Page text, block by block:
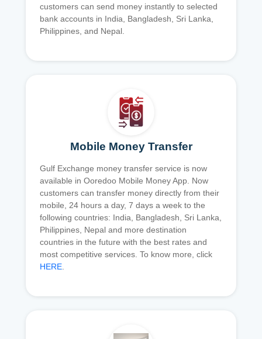
customers can send money instantly to selected
bank accounts in India, Bangladesh, Sri Lanka,
Philippines, and Nepal.
Mobile Money Transfer
Gulf Exchange money transfer service is now
available in Ooredoo Mobile Money App. Now
customers can transfer money directly from their
mobile, 24 hours a day, 7 days a week to the
following countries: India, Bangladesh, Sri Lanka,
Philippines, Nepal and more destination
countries in the future with the best rates and
most competitive services. To know more, click
HERE.